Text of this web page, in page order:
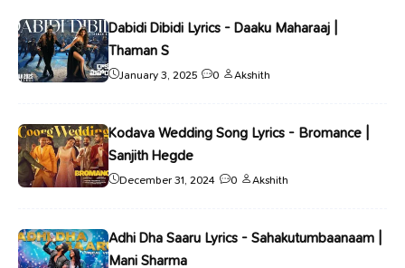
Dabidi Dibidi Lyrics - Daaku Maharaaj |
Thaman S
January 3, 2025 0 Akshith
Kodava Wedding Song Lyrics - Bromance |
Sanjith Hegde
December 31, 2024 0 Akshith
Adhi Dha Saaru Lyrics - Sahakutumbaanaam |
Mani Sharma